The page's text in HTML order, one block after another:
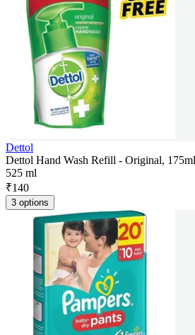
Dettol
Dettol Hand Wash Refill - Original,
525 ml
₹140
3 options